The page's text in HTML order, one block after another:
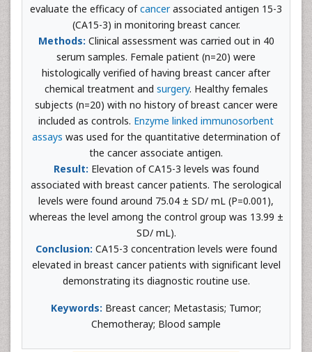
evaluate the efficacy ofcancerassociated antigen 15-3
(CA15-3) in monitoring breast cancer.
Methods: Clinical assessment was carried out in 40
serum samples. Female patient (n=20) were
histologically verified of having breast cancer after
chemical treatment and surgery. Healthy females
subjects (n=20) with no history of breast cancer were
included as controls. Enzyme linked immunosorbent
assays was used for the quantitative determination of
the cancer associate antigen.
Result: Elevation of CA15-3 levels was found
associated with breast cancer patients. The serological
levels were found around 75.04 ± SD/ mL (P=0.001),
whereas the level among the control group was 13.99 ±
SD/ mL).
Conclusion: CA15-3 concentration levels were found
elevated in breast cancer patients with significant level
demonstrating its diagnostic routine use.
Keywords: Breast cancer; Metastasis; Tumor;
Chemotheray; Blood sample